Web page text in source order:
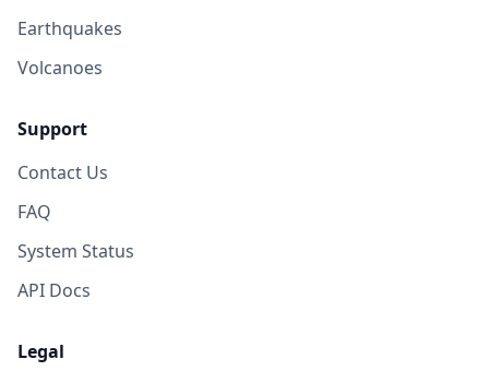
Earthquakes
Volcanoes
Support
Contact Us
FAQ
System Status
API Docs
Legal